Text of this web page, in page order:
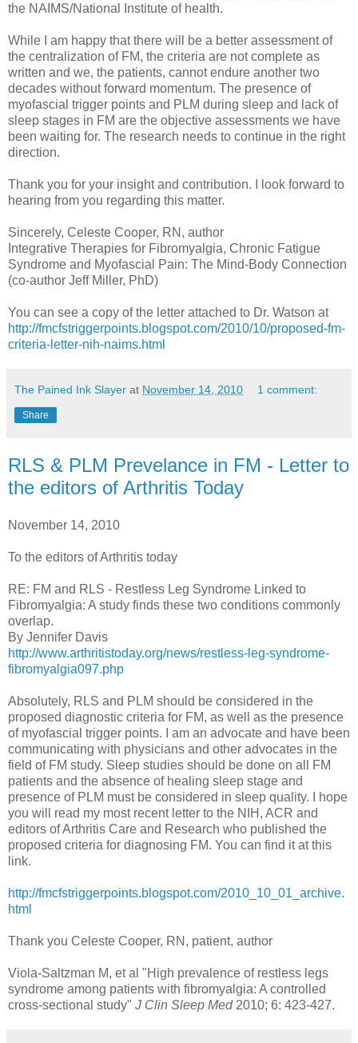
the NAIMS/National Institute of health.
While I am happy that there will be a better assessment of
the centralization of FM, the criteria are not complete as
written and we, the patients, cannot endure another two
decades without forward momentum. The presence of
myofascial trigger points and PLM during sleep and lack of
sleep stages in FM are the objective assessments we have
been waiting for. The research needs to continue in the right
direction.
Thank you for your insight and contribution. I look forward to
hearing from you regarding this matter.
Sincerely, Celeste Cooper, RN, author
Integrative Therapies for Fibromyalgia, Chronic Fatigue
Syndrome and Myofascial Pain: The Mind-Body Connection
(co-author Jeff Miller, PhD)
You can see a copy of the letter attached to Dr. Watson at
http://fmcfstriggerpoints.blogspot.com/2010/10/proposed-fm-
criteria-letter-nih-naims.html
The Pained Ink Slayer at November 14, 2010 1 comment:
Share
RLS & PLM Prevelance in FM - Letter to
the editors of Arthritis Today
November 14, 2010
To the editors of Arthritis today
RE: FM and RLS - Restless Leg Syndrome Linked to
Fibromyalgia: A study finds these two conditions commonly
overlap.
By Jennifer Davis
http://www.arthritistoday.org/news/restless-leg-syndrome-
fibromyalgia097.php
Absolutely, RLS and PLM should be considered in the
proposed diagnostic criteria for FM, as well as the presence
of myofascial trigger points. I am an advocate and have been
communicating with physicians and other advocates in the
field of FM study. Sleep studies should be done on all FM
patients and the absence of healing sleep stage and
presence of PLM must be considered in sleep quality. I hope
you will read my most recent letter to the NIH, ACR and
editors of Arthritis Care and Research who published the
proposed criteria for diagnosing FM. You can find it at this
link.
http://fmcfstriggerpoints.blogspot.com/2010_10_01_archive.
html
Thank you Celeste Cooper, RN, patient, author
Viola-Saltzman M, et al "High prevalence of restless legs
syndrome among patients with fibromyalgia: A controlled
cross-sectional study" J Clin Sleep Med 2010; 6: 423-427.